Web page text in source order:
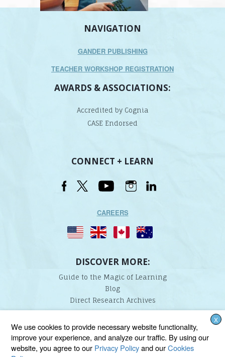
NAVIGATION
GANDER PUBLISHING
TEACHER WORKSHOP REGISTRATION
AWARDS & ASSOCIATIONS:
Accredited by Cognia
CASE Endorsed
CONNECT + LEARN
CAREERS
DISCOVER MORE:
Guide to the Magic of Learning
Blog
Direct Research Archives
Lindamood-Bell Learning Processes is not affiliated with any third parties. We are the only
provider endorsed and licensed by the authors of the Lindamood Phoneme Sequencing®,
Visualizing and Verbalizing®, Seeing Stars®, Talkies®, and On Cloud Nine® programs.
X
We use cookies to provide necessary website functionality,
improve your experience, and analyze our traffic. By using our
website, you agree to our Privacy Policyand ourCookies